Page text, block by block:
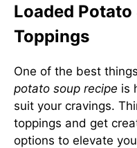
Loaded
Toppings
One of the best
potato soup recipe is
suit your cravings.
toppings and get
options to elevate